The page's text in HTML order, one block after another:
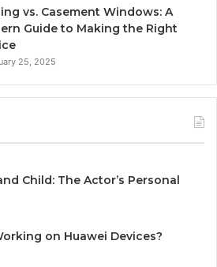
vs. Casement Windows: A
Guide to Making the Right
25, 2025
Child: The Actor’s Personal
on Huawei Devices?